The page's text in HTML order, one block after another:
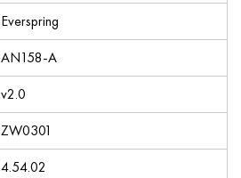
Everspring
AN158-A
v2.0
ZW0301
4.54.02